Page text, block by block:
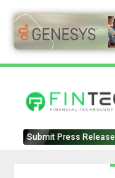
Submit Press Release